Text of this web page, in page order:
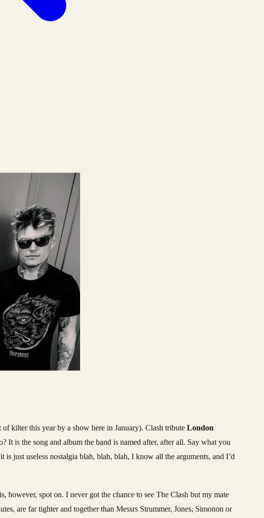
kilter this year by a show here in January). Clash tribute London
is the song and album the band is named after, after all. Say what you
just useless nostalgia blah, blah, blah, I know all the arguments, and I’d
spot on. I never got the chance to see The Clash but my mate
are far tighter and together than Messrs Strummer, Jones, Simonon or